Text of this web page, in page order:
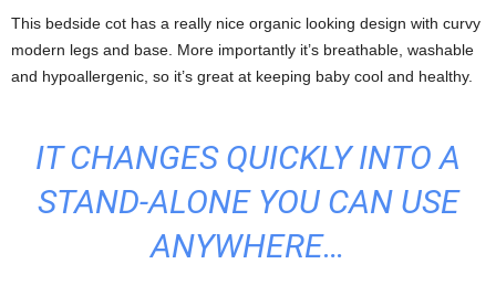
This bedside cot has a really nice organic looking design with curvy
modern legs and base. More importantly it’s breathable, washable
and hypoallergenic, so it’s great at keeping baby cool and healthy.
IT CHANGES QUICKLY INTO A
STAND-ALONE YOU CAN USE
ANYWHERE…